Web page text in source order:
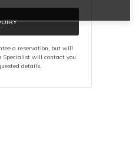
a reservation, but will
Specialist will contact you
details.